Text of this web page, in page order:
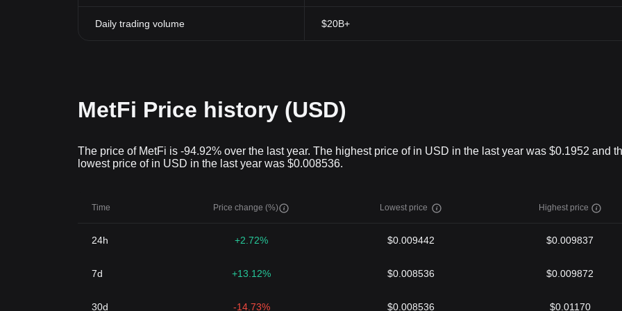
Daily trading volume $20B+
MetFi Price history (USD)
The price of MetFi is -94.92% over the last year. The highest price of in USD in the last year was $0.1952 and
lowest price of in USD in the last year was $0.008536.
Time Price change (%) Lowest price Highest price
24h +2.72% $0.009442 $0.009837
7d +13.12% $0.008536 $0.009872
30d -14.73% $0.008536 $0.01170